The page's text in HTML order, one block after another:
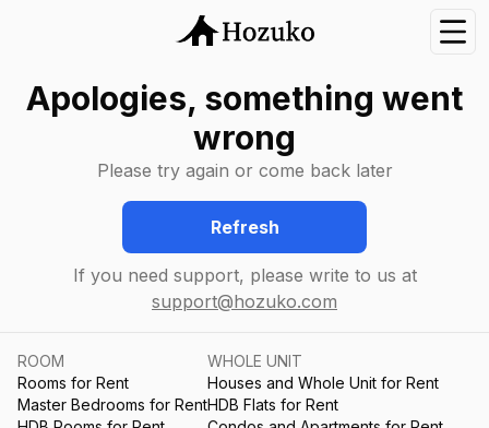
Apologies, something went
wrong
Please try again or come back later
Refresh
If you need support, please write to us at
support@hozuko.com
ROOM
Rooms for Rent
Master Bedrooms for Rent
WHOLE UNIT
Houses and Whole Unit for Rent
HDB Flats for Rent